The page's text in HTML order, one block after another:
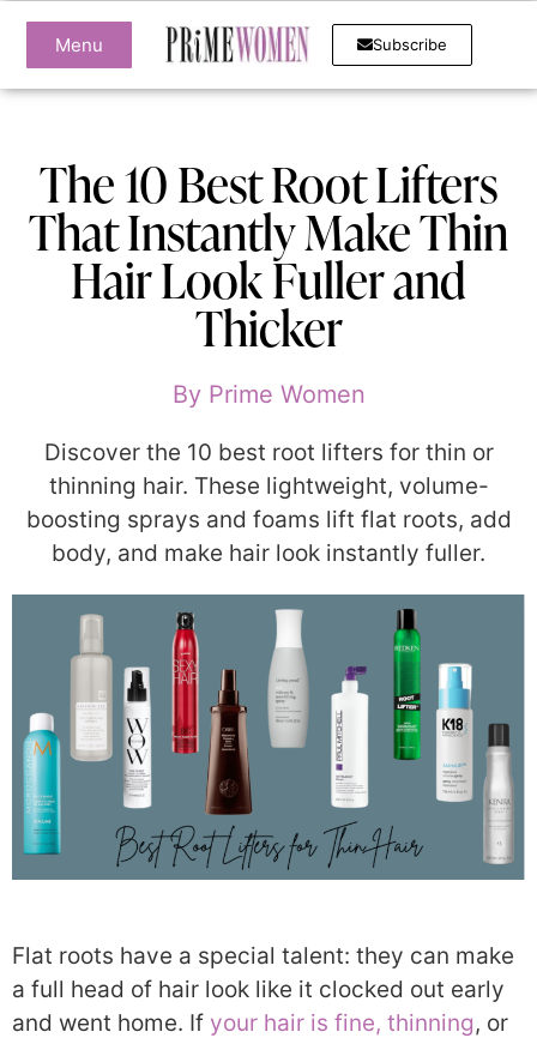
Menu Subscribe
The 10 Best Root Lifters
That Instantly Make Thin
Hair Look Fuller and
Thicker
ByPrime Women
Discover the 10 best root lifters for thin or
thinning hair. These lightweight, volume-
boosting sprays and foams lift flat roots, add
body, and make hair look instantly fuller.
Flat roots have a special talent: they can make
a full head of hair look like it clocked out early
and went home. If your hair is fine, thinning, or